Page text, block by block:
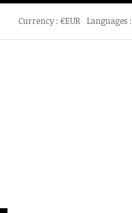
Currency : €EUR Languages :